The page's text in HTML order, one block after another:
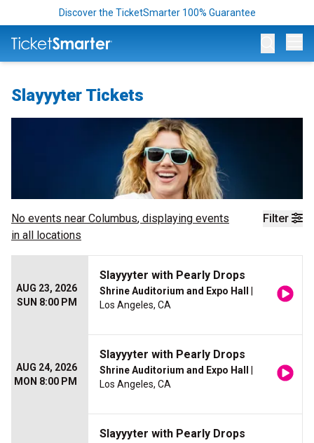
Discover the TicketSmarter 100% Guarantee
Slayyyter Tickets
Filter
No events near Columbus, displaying events
in all locations
AUG 23, 2026
SUN 8:00 PM
Slayyyter with Pearly Drops
Shrine Auditorium and Expo Hall
Los Angeles, CA
AUG 24, 2026
MON 8:00 PM
Slayyyter with Pearly Drops
Shrine Auditorium and Expo Hall
Los Angeles, CA
Slayyyter with Pearly Drops